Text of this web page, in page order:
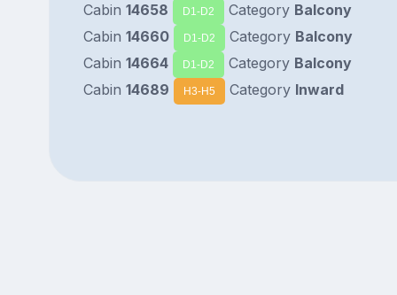
Cabin 14658 D1-D2 Category Balcony
Cabin 14660 D1-D2 Category Balcony
Cabin 14664 D1-D2 Category Balcony
Cabin 14689 H3-H5 Category Inward